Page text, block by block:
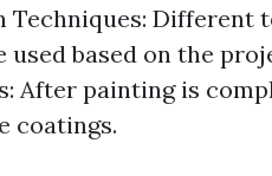
Techniques: Different
based on the
After painting is
coatings.